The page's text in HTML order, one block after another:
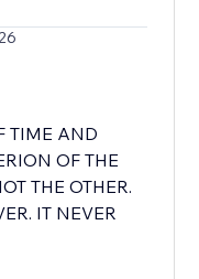
TIME AND
OF THE
THE OTHER.
IT NEVER